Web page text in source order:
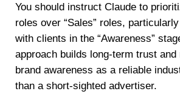
You should instruct Claude to
roles over “Sales” roles,
with clients in the “Awareness”
approach builds long-term trust
brand awareness as a reliable
than a short-sighted advertiser.